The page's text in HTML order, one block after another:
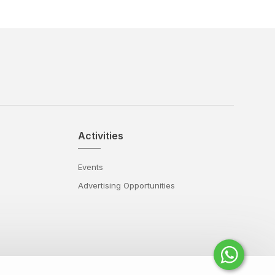
Activities
Events
Advertising Opportunities